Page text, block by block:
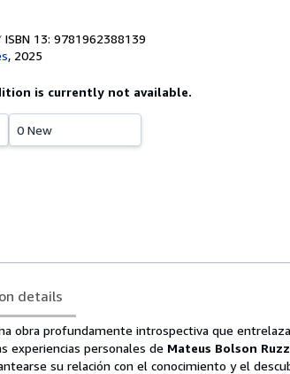
ISBN 13: 9781962388139
, 2025
is currently not available.
0 New
details
obra profundamente introspectiva que
experiencias personales de Mateus Bolson
su relación con el conocimiento y el